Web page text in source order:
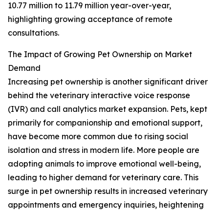
10.77 million to 11.79 million year-over-year,
highlighting growing acceptance of remote
consultations.
The Impact of Growing Pet Ownership on Market
Demand
Increasing pet ownership is another significant driver
behind the veterinary interactive voice response
(IVR) and call analytics market expansion. Pets, kept
primarily for companionship and emotional support,
have become more common due to rising social
isolation and stress in modern life. More people are
adopting animals to improve emotional well-being,
leading to higher demand for veterinary care. This
surge in pet ownership results in increased veterinary
appointments and emergency inquiries, heightening